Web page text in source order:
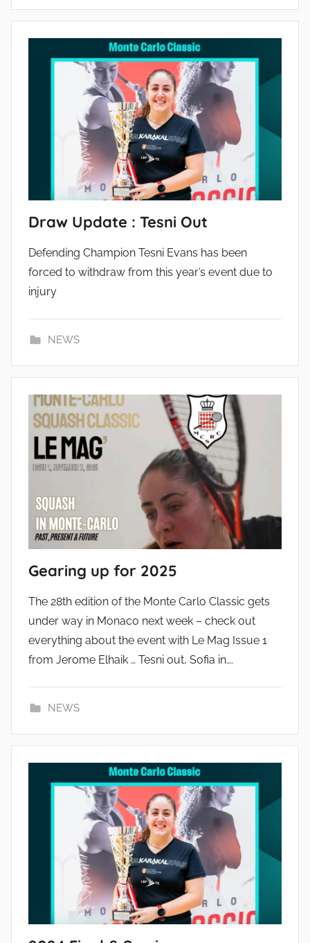
Draw Update : Tesni Out
Defending Champion Tesni Evans has been
forced to withdraw from this year’s event due to
injury
NEWS
Gearing up for 2025
The 28th edition of the Monte Carlo Classic gets
under way in Monaco next week – check out
everything about the event with Le Mag Issue 1
from Jerome Elhaik … Tesni out, Sofia in….
NEWS